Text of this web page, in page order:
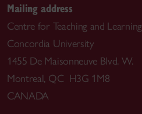
Mailing address
Centre for Teaching and Learning
Concordia University
1455 De Maisonneuve Blvd. W.
Montreal, QC H3G 1M8
CANADA